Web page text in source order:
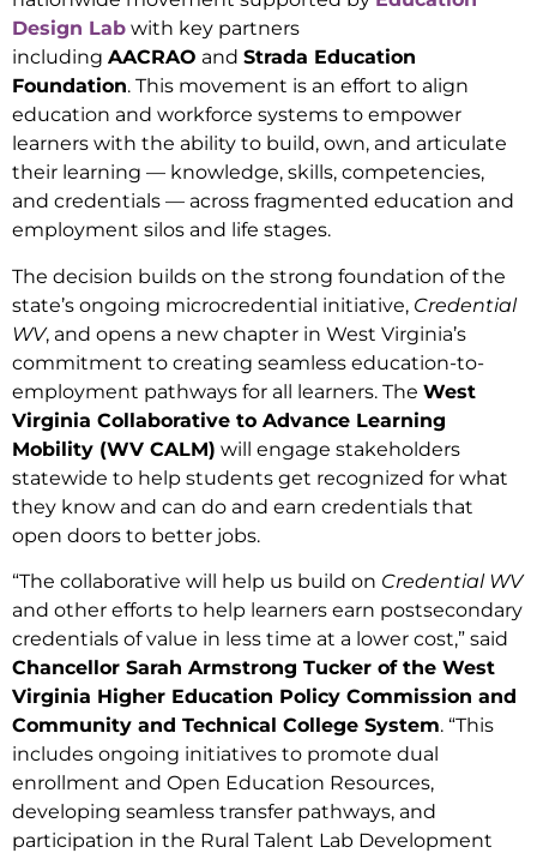
Design Lab with key partners
including AACRAO and Strada Education
Foundation. This movement is an effort to align
education and workforce systems to empower
learners with the ability to build, own, and articulate
their learning — knowledge, skills, competencies,
and credentials — across fragmented education and
employment silos and life stages.
The decision builds on the strong foundation of the
state’s ongoing microcredential initiative, Credential
WV, and opens a new chapter in West Virginia’s
commitment to creating seamless education-to-
employment pathways for all learners. The West
Virginia Collaborative to Advance Learning
Mobility (WV CALM) will engage stakeholders
statewide to help students get recognized for what
they know and can do and earn credentials that
open doors to better jobs.
“The collaborative will help us build on Credential WV
and other efforts to help learners earn postsecondary
credentials of value in less time at a lower cost,” said
Chancellor Sarah Armstrong Tucker of the West
Virginia Higher Education Policy Commission and
Community and Technical College System. “This
includes ongoing initiatives to promote dual
enrollment and Open Education Resources,
developing seamless transfer pathways, and
participation in the Rural Talent Lab Development